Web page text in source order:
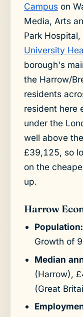
Campuson
Media, Arts
Park
University
borough's
the Harrow/
residents
resident here
under the
well above
£39,125, so
on the
up.
Harrow
Population:
Growth of
Median
(Harrow),
(Great